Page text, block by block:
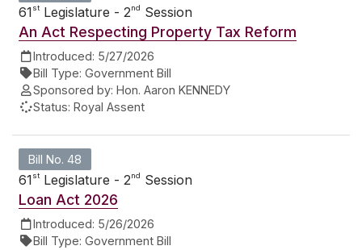
61st Legislature - 2nd Session
An Act Respecting Property Tax Reform
Introduced: 5/27/2026
Bill Type: Government Bill
Sponsored by: Hon. Aaron KENNEDY
Status: Royal Assent
Bill No. 48
61st Legislature - 2nd Session
Loan Act 2026
Introduced: 5/26/2026
Bill Type: Government Bill